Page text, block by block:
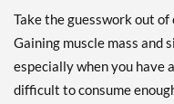
Take the guesswork out
Gaining muscle mass and
especially when you have
difficult to consume